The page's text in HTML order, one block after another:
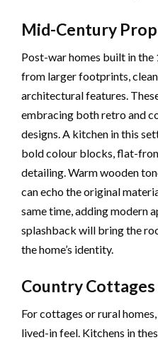
Mid-Century
Post-war homes built in
from larger footprints,
architectural features.
embracing both retro and
designs. A kitchen in this
bold colour blocks, flat-
detailing. Warm wooden
can echo the original
same time, adding modern
splashback will bring the
the home’s identity.
Country Cottages
For cottages or rural
lived-in feel. Kitchens in